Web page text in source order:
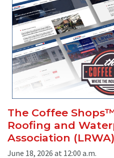
The Coffee
Roofing and
Association (LRWA)
June 18, 2026 at 12:00 a.m.